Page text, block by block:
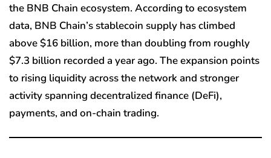
the BNB Chain ecosystem. According to ecosystem
data, BNB Chain’s stablecoin supply has climbed
above $16 billion, more than doubling from roughly
$7.3 billion recorded a year ago. The expansion points
to rising liquidity across the network and stronger
activity spanning decentralized finance (DeFi),
payments, and on-chain trading.